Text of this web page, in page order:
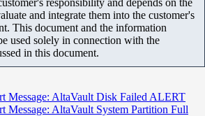
and integrate them into the customer's
This document and the information
used solely in connection with the
in this document.
Message: AltaVault Disk Failed ALERT
Message: AltaVault System Partition Full